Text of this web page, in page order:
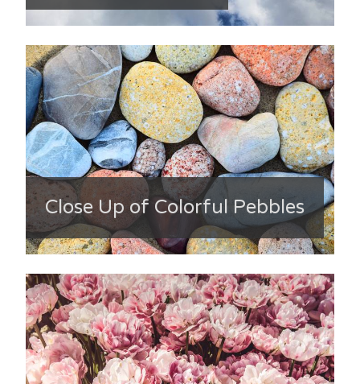
Close Up of Colorful Pebbles